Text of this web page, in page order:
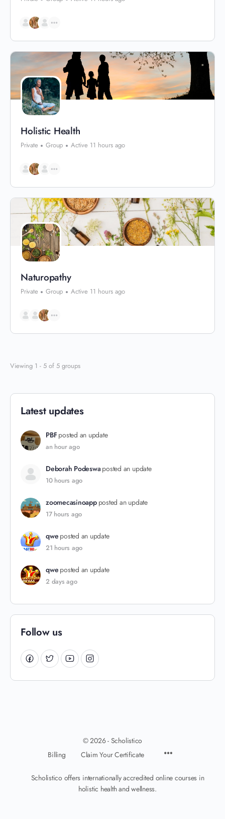
Holistic Health
Private Group Active 11 hours ago
Naturopathy
Private Group Active 11 hours ago
Viewing 1 - 5 of 5 groups
Latest updates
PBF posted an update
an hour ago
Deborah Podeswa posted an update
10 hours ago
zoomecasinoapp posted an update
17 hours ago
qwe posted an update
21 hours ago
qwe posted an update
2 days ago
Follow us
© 2026 - Scholistico
Billing
Claim Your Certificate
Scholistico offers internationally accredited online courses in
holistic health and wellness.